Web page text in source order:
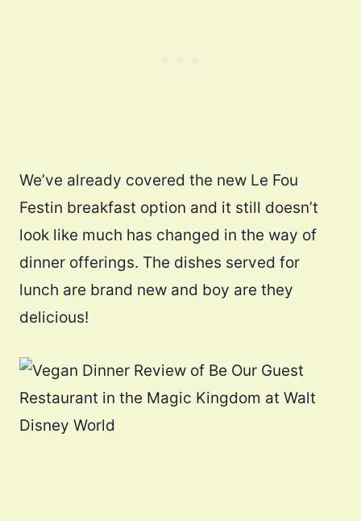
We’ve already covered the new Le Fou
Festin breakfast option and it still doesn’t
look like much has changed in the way of
dinner offerings. The dishes served for
lunch are brand new and boy are they
delicious!